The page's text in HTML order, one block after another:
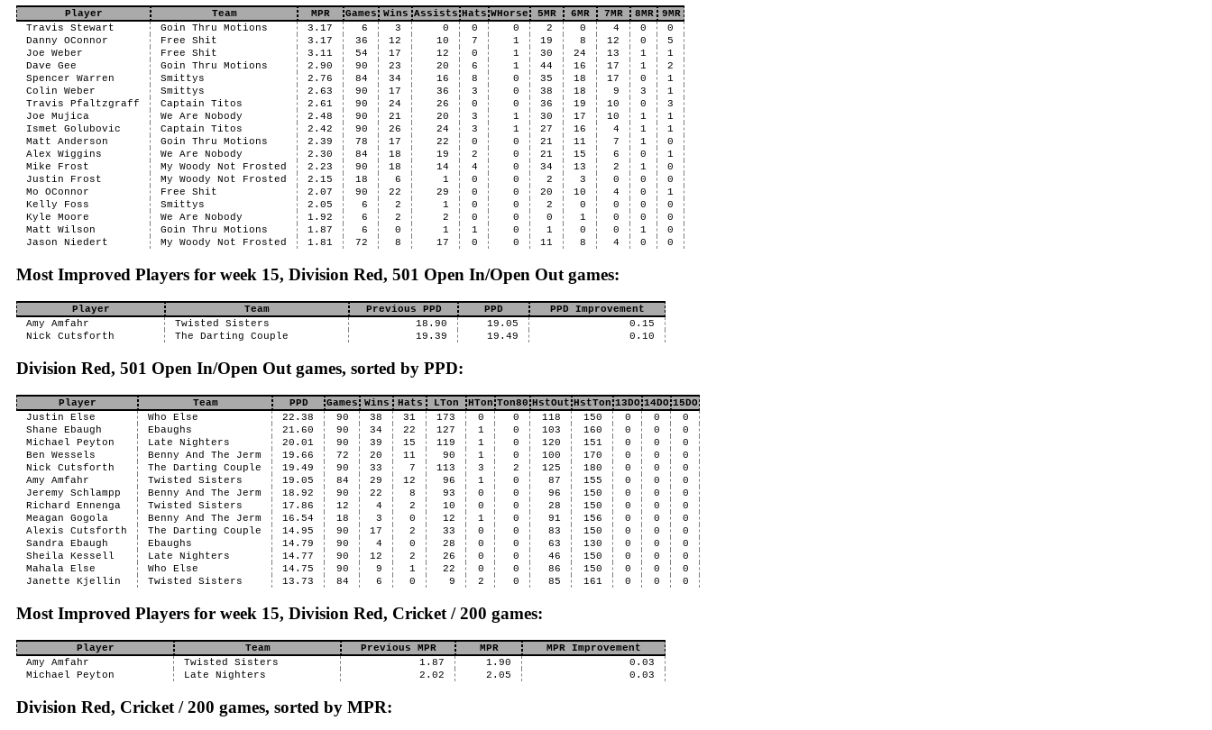
Player Team MPR Games Wins Assists Hats WHorse 5MR 6MR 7MR 8MR
9MR
Travis Stewart
Goin Thru Motions 3.17 6 3 0 0 0 2 0 4 0
0
Danny OConnor
Free Shit 3.17 36 12 10 7 1 19 8 12 0
5
Joe Weber
Free Shit 3.11 54 17 12 0 1 30 24 13 1
1
Dave Gee
Goin Thru Motions 2.90 90 23 20 6 1 44 16 17 1
2
Spencer Warren
Smittys 2.76 84 34 16 8 0 35 18 17 0
1
Colin Weber
Smittys 2.63 90 17 36 3 0 38 18 9 3
1
Travis Pfaltzgraff
Captain Titos 2.61 90 24 26 0 0 36 19 10 0
3
Joe Mujica
We Are Nobody 2.48 90 21 20 3 1 30 17 10 1
1
Ismet Golubovic
Captain Titos 2.42 90 26 24 3 1 27 16 4 1
1
Matt Anderson
Goin Thru Motions 2.39 78 17 22 0 0 21 11 7 1
0
Alex Wiggins
We Are Nobody 2.30 84 18 19 2 0 21 15 6 0
1
Mike Frost
My Woody Not Frosted 2.23 90 18 14 4 0 34 13 2 1
0
Justin Frost
My Woody Not Frosted 2.15 18 6 1 0 0 2 3 0 0
0
Mo OConnor
Free Shit 2.07 90 22 29 0 0 20 10 4 0
1
Kelly Foss
Smittys 2.05 6 2 1 0 0 2 0 0 0
0
Kyle Moore
We Are Nobody 1.92 6 2 2 0 0 0 1 0 0
0
Matt Wilson
Goin Thru Motions 1.87 6 0 1 1 0 1 0 0 1
0
Jason Niedert
My Woody Not Frosted 1.81 72 8 17 0 0 11 8 4 0 0
Most Improved Players for week 15, Division Red, 501 Open In/Open Out games:
Player Team Previous PPD PPD
PPD Improvement
Amy Amfahr
Twisted Sisters 18.90 19.05
0.15
Nick Cutsforth
The Darting Couple 19.39 19.49 0.10
Division Red, 501 Open In/Open Out games, sorted by PPD:
Player Team PPD Games Wins Hats LTon HTon Ton80 HstOut HstTon 13DO 14DO 15DO
Justin Else
Who Else 22.38 90 38 31 173 0 0 118 150 0 0
0
Shane Ebaugh
Ebaughs 21.60 90 34 22 127 1 0 103 160 0 0
0
Michael Peyton
Late Nighters 20.01 90 39 15 119 1 0 120 151 0 0
0
Ben Wessels
Benny And The Jerm 19.66 72 20 11 90 1 0 100 170 0 0
0
Nick Cutsforth
The Darting Couple 19.49 90 33 7 113 3 2 125 180 0 0
0
Amy Amfahr
Twisted Sisters 19.05 84 29 12 96 1 0 87 155 0 0
0
Jeremy Schlampp
Benny And The Jerm 18.92 90 22 8 93 0 0 96 150 0 0
0
Richard Ennenga
Twisted Sisters 17.86 12 4 2 10 0 0 28 150 0 0
0
Meagan Gogola
Benny And The Jerm 16.54 18 3 0 12 1 0 91 156 0 0
0
Alexis Cutsforth
The Darting Couple 14.95 90 17 2 33 0 0 83 150 0 0
0
Sandra Ebaugh
Ebaughs 14.79 90 4 0 28 0 0 63 130 0 0
0
Sheila Kessell
Late Nighters 14.77 90 12 2 26 0 0 46 150 0 0
0
Mahala Else
Who Else 14.75 90 9 1 22 0 0 86 150 0 0
0
Janette Kjellin
Twisted Sisters 13.73 84 6 0 9 2 0 85 161 0 0 0
Most Improved Players for week 15, Division Red, Cricket / 200 games:
Player Team Previous MPR MPR
MPR Improvement
Amy Amfahr
Twisted Sisters 1.87 1.90
0.03
Michael Peyton
Late Nighters 2.02 2.05 0.03
Division Red, Cricket / 200 games, sorted by MPR: